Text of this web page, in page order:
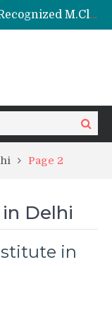
Nai Subah BSc Clinical Psychology (Hons) (RCI) Admission 2026
Remaining Forms for Master’s in Clinical Psychology (RCI) 2026 from July Onwards
Search
Page 2
Delhi
in